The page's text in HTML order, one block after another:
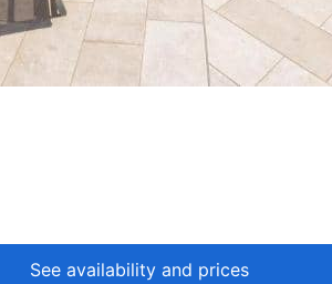
See availability and prices